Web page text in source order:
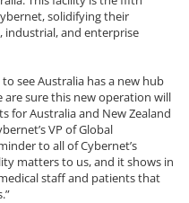
solidifying their
industrial, and enterprise
see Australia has a new hub
sure this new operation will
for Australia and New Zealand
VP of Global
to all of Cybernet’s
matters to us, and it shows in
staff and patients that